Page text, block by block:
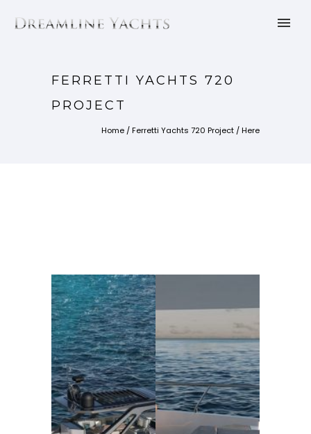
FERRETTI YACHTS 720
PROJECT
Home /Ferretti Yachts 720 Project / Here